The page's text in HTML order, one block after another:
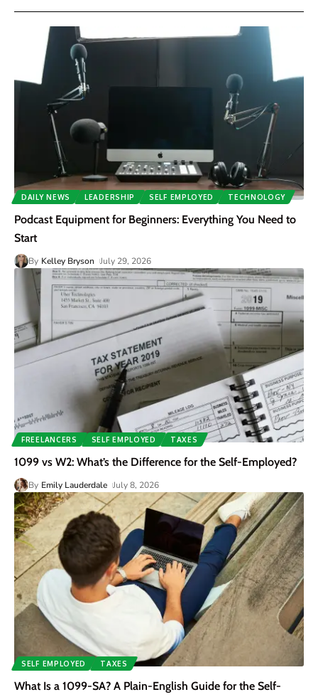
DAILY NEWS LEADERSHIP SELF EMPLOYED TECHNOLOGY
Podcast Equipment for Beginners: Everything You Need to
Start
By Kelley Bryson July 29, 2026
FREELANCERS SELF EMPLOYED TAXES
1099 vs W2: What’s the Difference for the Self-Employed?
By Emily Lauderdale July 8, 2026
SELF EMPLOYED TAXES
What Is a 1099-SA? A Plain-English Guide for the Self-